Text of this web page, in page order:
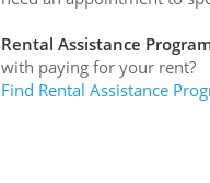
Rental Assistance
with paying for your rent?
Find Rental Assistance